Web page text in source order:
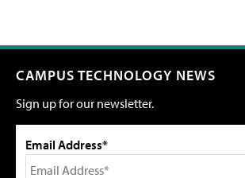
CAMPUS TECHNOLOGY NEWS
Sign up for our newsletter.
Email Address*